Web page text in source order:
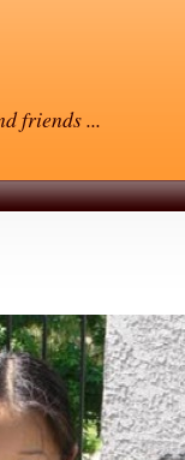
friends ...